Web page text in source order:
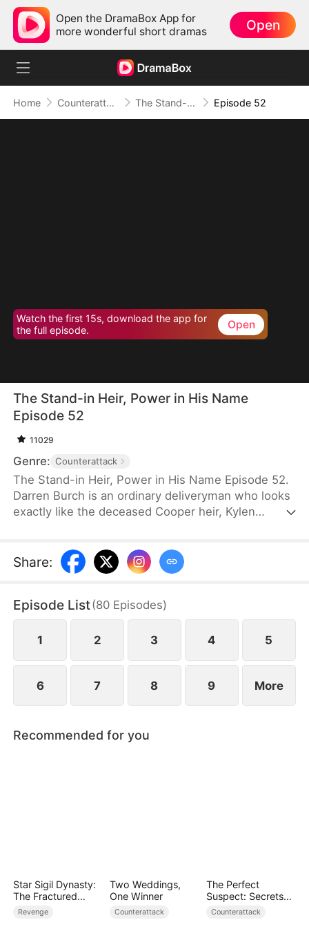
Open the DramaBox App for
more wonderful short dramas
Open
Home Counterattack The Stand-in Heir, Power in His Name Episode 52
Watch the first 15s, download the app for
the full episode.
Open
The Stand-in Heir, Power in His Name
Episode 52
11029
Genre: Counterattack
The Stand-in Heir, Power in His Name Episode 52.
Darren Burch is an ordinary deliveryman who looks
exactly like the deceased Cooper heir, Kylen
He adapts, outplays rivals, and earns loyal allies.
However, his enemies expose his identity and
save Eloise, he wins her love and loyalty. Together,
they protect the Cooper legacy.
Share:
Episode List(80 Episodes)
1 2 3 4 5
6 7 8 9 More
Recommended for you
Star Sigil Dynasty:
The Fractured
Serpent Ring
Revenge
Two Weddings,
One Winner
Counterattack
The Perfect
Suspect: Secrets
Unfold
Counterattack